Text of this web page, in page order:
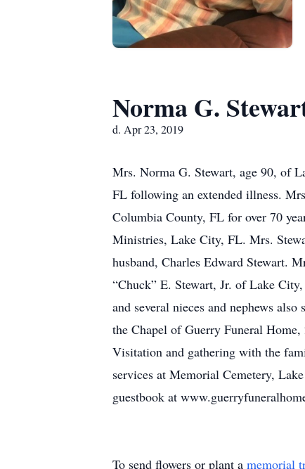
Norma G.
d. Apr 23, 2019
Mrs. Norma G. Stewart, age 90, of
FL following an extended illness.
Columbia County, FL for over 70
Ministries, Lake City, FL. Mrs.
husband, Charles Edward Stewart.
“Chuck” E. Stewart, Jr. of Lake
and several nieces and nephews
the Chapel of Guerry Funeral
Visitation and gathering with the
services at Memorial Cemetery,
guestbook at
To send flowers or plant a memorial